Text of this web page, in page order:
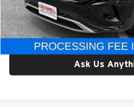
Criswell Price:
Lock In Your
Ask Us